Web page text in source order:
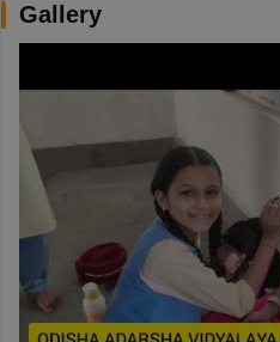
Gallery